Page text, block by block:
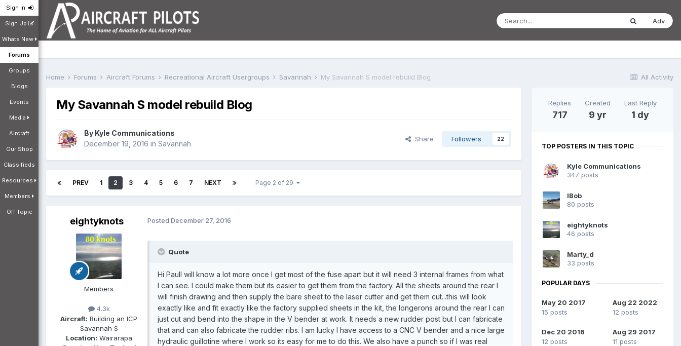
Sign In
Sign Up
Whats New
Forums
Groups
Blogs
Events
Media
Aircraft
Our Shop
Classifieds
Resources
Members
Off Topic
Adv
All Activity
Home Forums Aircraft Forums Recreational Aircraft Usergroups Savannah My Savannah S model rebuild Blog
My Savannah S model rebuild Blog
By Kyle Communications
December 19, 2016 in Savannah
Share Followers 22
PREV 1 2 3 4 5 6 7 NEXT Page 2 of 29
eightyknots
Members
4.3k
Aircraft: Building an ICP
Savannah S
Location: Wairarapa
Posted December 27, 2016
Quote
Hi PaulI will know a lot more once I get most of the fuse apart but it will need 3 internal frames from what
I can see. I could make them but its easier to get them from the factory. All the sheets around the rear I
will finish drawing and then supply the bare sheet to the laser cutter and get them cut...this will look
exactly like and fit exactly like the factory supplied sheets in the kit, the longerons around the rear I can
just cut and bend into the shape in the V bender at work. It needs a new rudder post but I can fabricate
that and can also fabricate the rudder ribs. I am lucky I have access to a CNC V bender and a nice large
hydraulic guillotine where I work so its easy for me to do this. We also have a punch so if I was real
Replies
717
Created
9 yr
Last Reply
1 dy
TOP POSTERS IN THIS TOPIC
Kyle Communications
347 posts
IBob
80 posts
eightyknots
46 posts
Marty_d
33 posts
POPULAR DAYS
May 20 2017
15 posts
Aug 22 2022
12 posts
Dec 20 2016
12 posts
Aug 29 2017
11 posts